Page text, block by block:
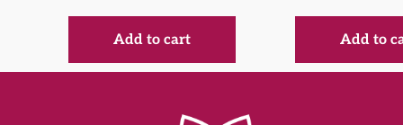
Add to cart Add to